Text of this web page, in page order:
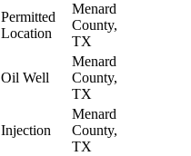
Permitted
Location
Menard
County,
TX
Oil Well
Menard
County,
TX
Injection
Menard
County,
TX